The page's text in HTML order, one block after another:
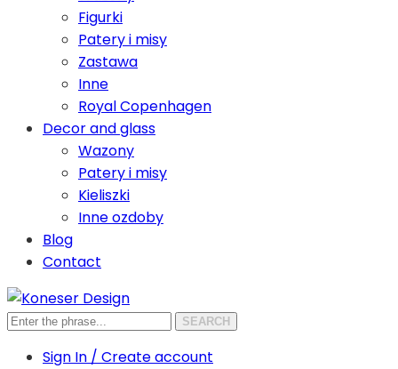
Figurki
Patery i misy
Zastawa
Inne
Royal Copenhagen
Decor and glass
Wazony
Patery i misy
Kieliszki
Inne ozdoby
Blog
Contact
SEARCH
Sign In / Create account